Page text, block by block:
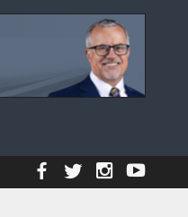
Facebook
Twitter